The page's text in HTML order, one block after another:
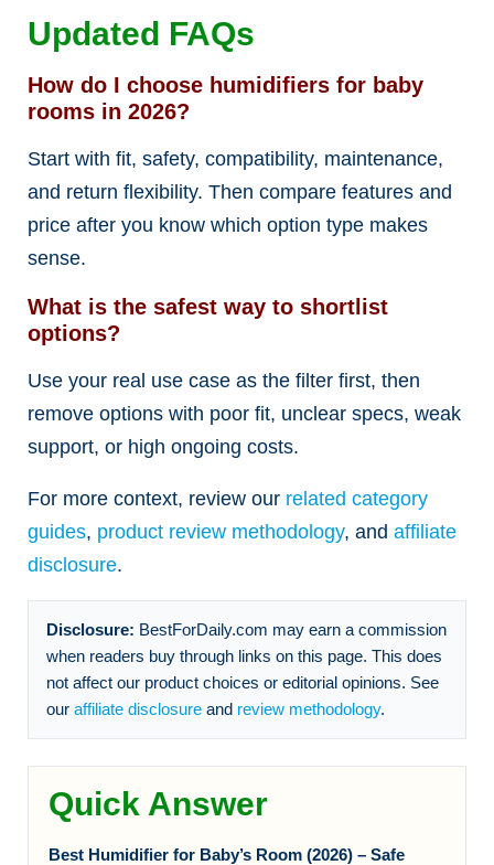
Updated FAQs
How do I choose humidifiers for baby
rooms in 2026?
Start with fit, safety, compatibility, maintenance,
and return flexibility. Then compare features and
price after you know which option type makes
sense.
What is the safest way to shortlist
options?
Use your real use case as the filter first, then
remove options with poor fit, unclear specs, weak
support, or high ongoing costs.
For more context, review our related category
guides, product review methodology, and affiliate
disclosure.
Disclosure: BestForDaily.com may earn a commission
when readers buy through links on this page. This does
not affect our product choices or editorial opinions. See
our affiliate disclosure and review methodology.
Quick Answer
Best Humidifier for Baby’s Room (2026) – Safe